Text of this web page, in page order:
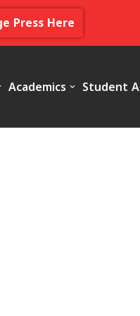
Press Here
Academics Student